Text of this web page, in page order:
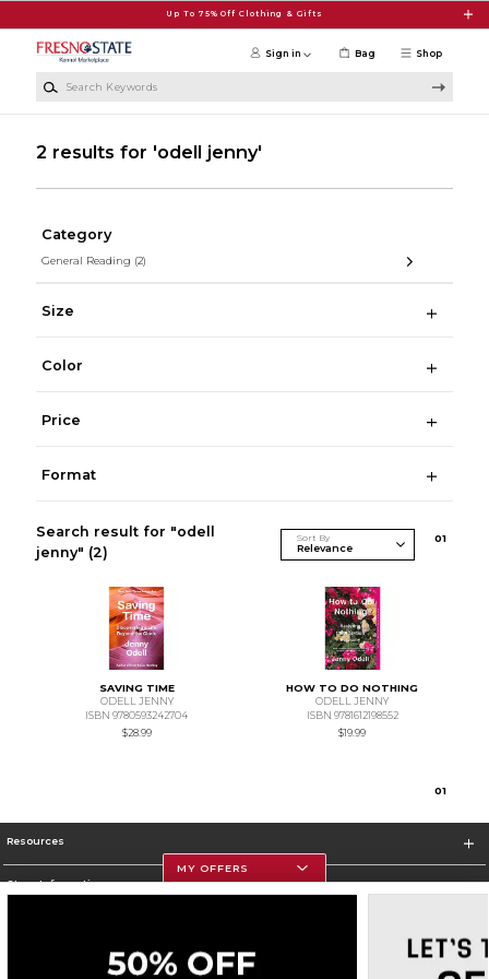
Up To 75% Off Clothing & Gifts
Shop
Sign in Bag
2 results for 'odell jenny'
Category
General Reading (2)
Size
Color
Price
Format
Search result for "odell
jenny" (2)
Sort By 01
SAVING TIME
ODELL JENNY
ISBN 9780593242704
$28.99
HOW TO DO NOTHING
ODELL JENNY
ISBN 9781612198552
$19.99
01
Resources
Store Information
MY OFFERS